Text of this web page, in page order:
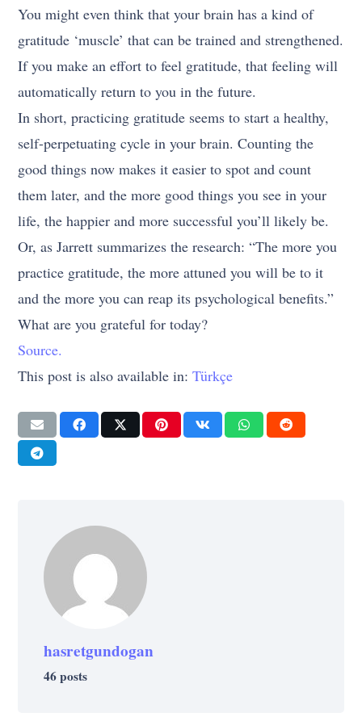
You might even think that your brain has a kind of
gratitude ‘muscle’ that can be trained and strengthened.
If you make an effort to feel gratitude, that feeling will
automatically return to you in the future.
In short, practicing gratitude seems to start a healthy,
self-perpetuating cycle in your brain. Counting the
good things now makes it easier to spot and count
them later, and the more good things you see in your
life, the happier and more successful you’ll likely be.
Or, as Jarrett summarizes the research: “The more you
practice gratitude, the more attuned you will be to it
and the more you can reap its psychological benefits.”
What are you grateful for today?
Source.
This post is also available in:Türkçe
hasretgundogan
46 posts
LIFE